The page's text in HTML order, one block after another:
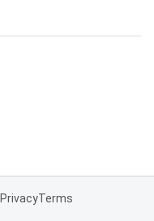
PrivacyTerms